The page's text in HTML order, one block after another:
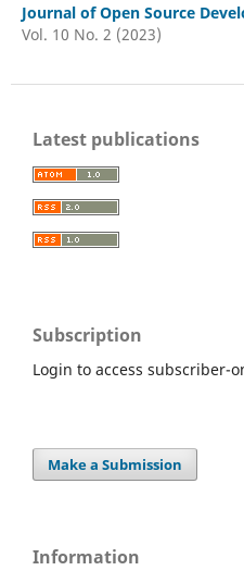
Journal of Open Source
Vol. 10 No. 2 (2023)
Latest publications
Subscription
Login to access subscriber-
Make a Submission
Information